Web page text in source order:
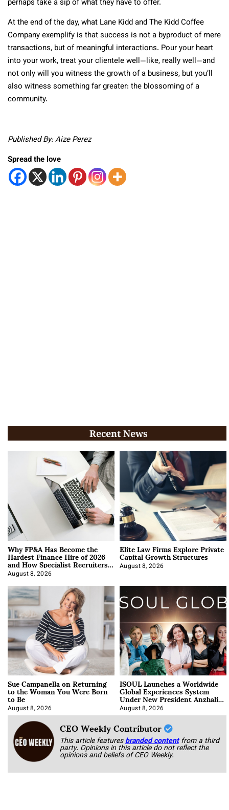
perhaps take a sip of what they have to offer.
At the end of the day, what Lane Kidd and The Kidd Coffee
Company exemplify is that success is not a byproduct of mere
transactions, but of meaningful interactions. Pour your heart
into your work, treat your clientele well—like, really well—and
not only will you witness the growth of a business, but you’ll
also witness something far greater: the blossoming of a
community.
Published By: Aize Perez
Spread the love
Recent News
Why FP&A Has Become the
Hardest Finance Hire of 2026
and How Specialist Recruiters
Approach It
August 8, 2026
Elite Law Firms Explore Private
Capital Growth Structures
August 8, 2026
Sue Campanella on Returning
to the Woman You Were Born
to Be
August 8, 2026
ISOUL Launches a Worldwide
Global Experiences System
Under New President Anzhalika
Korab
August 8, 2026
CEO Weekly Contributor
This article featuresbranded content from a third
party. Opinions in this article do not reflect the
opinions and beliefs of CEO Weekly.